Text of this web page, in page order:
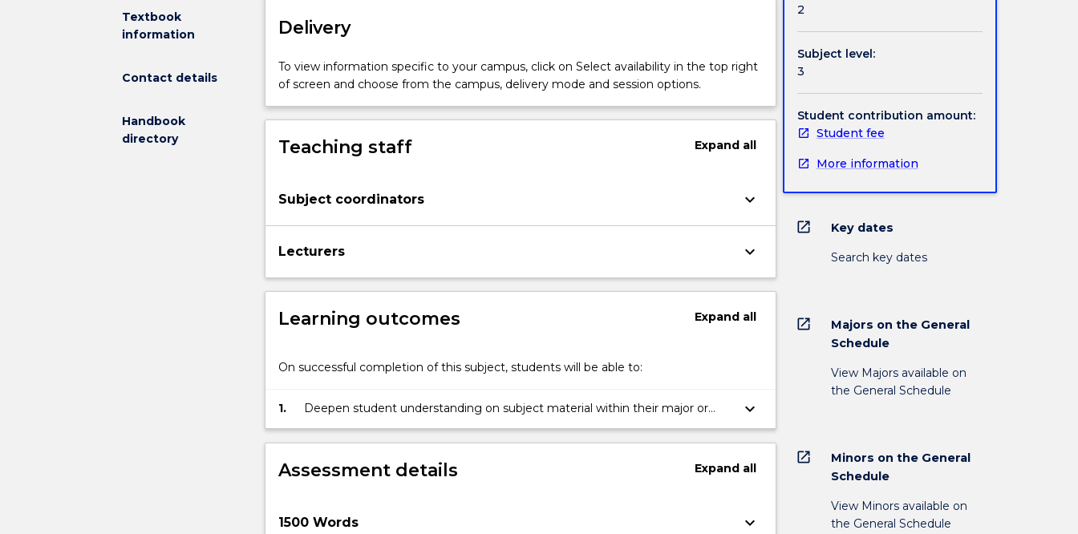
Textbook
information
Contact details
Handbook
directory
special
that
to
Major
Delivery
To view information specific to your campus, click on Select availability in the top right
of screen and choose from the campus, delivery mode and session options.
Teaching staff Expand all
Subject coordinators keyboard_arrow_down
Lecturers keyboard_arrow_down
Learning outcomes Expand all
On successful completion of this subject, students will be able to:
1.
Deepen student understanding on subject material within their major or
degree.
keyboard_arrow_down
Assessment details Expand all
1500 Words keyboard_arrow_down
2
Subject level:
3
Student contribution amount:
Student fee
More information
open_in_new Key dates
Search key dates
open_in_new
Majors on the General
Schedule
View Majors available on
the General Schedule
open_in_new
Minors on the General
Schedule
View Minors available on
the General Schedule